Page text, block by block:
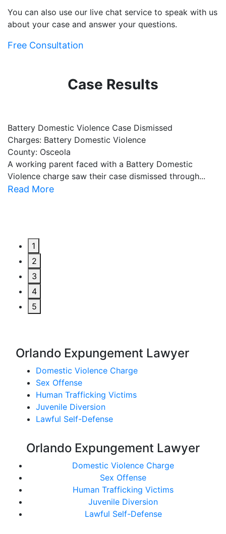
You can also use our live chat service to speak with us
about your case and answer your questions.
Free Consultation
Case Results
Battery Domestic Violence Case Dismissed
Charges: Battery Domestic Violence
County: Osceola
A working parent faced with a Battery Domestic
Violence charge saw their case dismissed through...
Read More
1
2
3
4
5
Orlando Expungement Lawyer
Domestic Violence Charge
Sex Offense
Human Trafficking Victims
Juvenile Diversion
Lawful Self-Defense
Orlando Expungement Lawyer
Domestic Violence Charge
Sex Offense
Human Trafficking Victims
Juvenile Diversion
Lawful Self-Defense